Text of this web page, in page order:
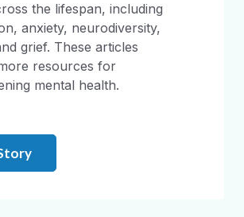
the lifespan, including
anxiety, neurodiversity,
grief. These articles
resources for
mental health.